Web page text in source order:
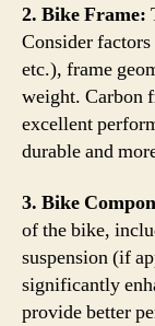
2. Bike Frame:
Consider
etc.), frame
weight. Carbon
excellent
durable and
3. Bike
of the bike,
suspension (if
significantly
provide better